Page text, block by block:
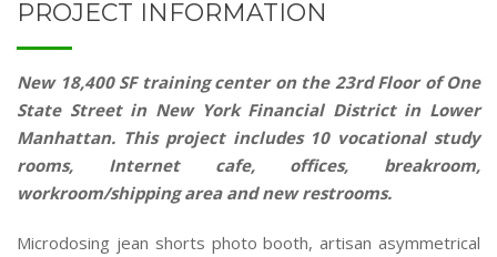
PROJECT INFORMATION
New 18,400 SF training center on the 23rd Floor of One
State Street in New York Financial District in Lower
Manhattan. This project includes 10 vocational study
rooms, Internet cafe, offices, breakroom,
workroom/shipping area and new restrooms.
Microdosing jean shorts photo booth, artisan asymmetrical